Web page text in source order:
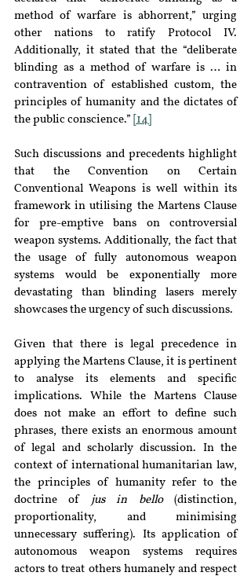
method of warfare is abhorrent,” urging
other nations to ratify Protocol IV.
Additionally, it stated that the “deliberate
blinding as a method of warfare is … in
contravention of established custom, the
principles of humanity and the dictates of
the public conscience.” [14]
Such discussions and precedents highlight
that the Convention on Certain
Conventional Weapons is well within its
framework in utilising the Martens Clause
for pre-emptive bans on controversial
weapon systems. Additionally, the fact that
the usage of fully autonomous weapon
systems would be exponentially more
devastating than blinding lasers merely
showcases the urgency of such discussions.
Given that there is legal precedence in
applying the Martens Clause, it is pertinent
to analyse its elements and specific
implications. While the Martens Clause
does not make an effort to define such
phrases, there exists an enormous amount
of legal and scholarly discussion. In the
context of international humanitarian law,
the principles of humanity refer to the
doctrine of jus in bello (distinction,
proportionality, and minimising
unnecessary suffering). Its application of
autonomous weapon systems requires
actors to treat others humanely and respect